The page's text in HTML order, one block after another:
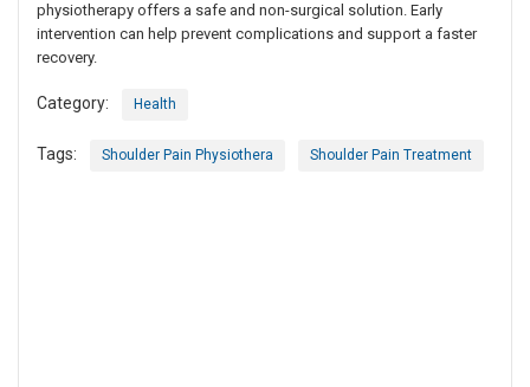
physiotherapy offers a safe and non-surgical solution. Early
intervention can help prevent complications and support a faster
recovery.
Category: Health
Tags: Shoulder Pain Physiothera Shoulder Pain Treatment